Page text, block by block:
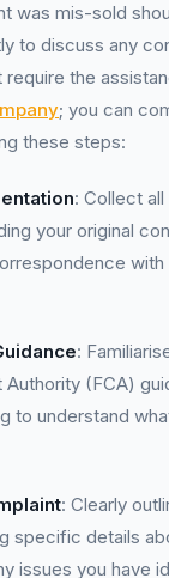
was mis-sold
to discuss any
the
; you can
these steps:
: Collect
your original
:
Authority (FCA)
to understand
: Clearly
specific details
issues you have